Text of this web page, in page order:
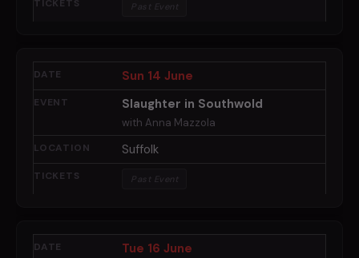
Past Event
Sun 14 June
Slaughter in Southwold
with Anna Mazzola
Suffolk
Past Event
Tue 16 June